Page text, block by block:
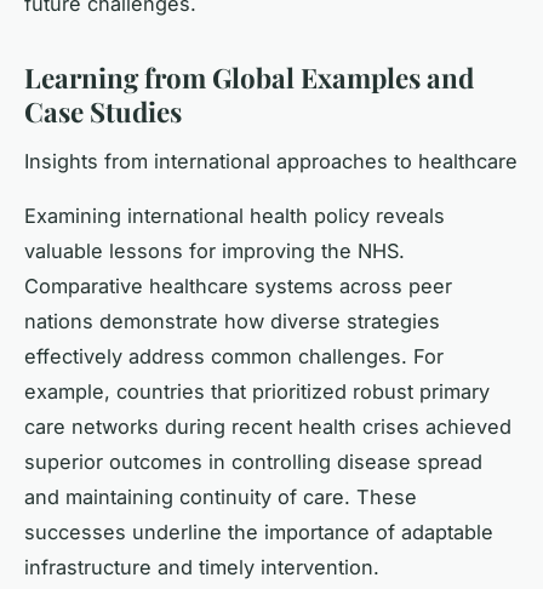
Learning from Global Examples and
Case Studies
Insights from international approaches to healthcare
Examining international health policy reveals
valuable lessons for improving the NHS.
Comparative healthcare systems across peer
nations demonstrate how diverse strategies
effectively address common challenges. For
example, countries that prioritized robust primary
care networks during recent health crises achieved
superior outcomes in controlling disease spread
and maintaining continuity of care. These
successes underline the importance of adaptable
infrastructure and timely intervention.